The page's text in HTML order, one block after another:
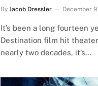
By Jacob Dressler December
It’s been a long fourteen
Destination film hit
nearly two decades, it’s…